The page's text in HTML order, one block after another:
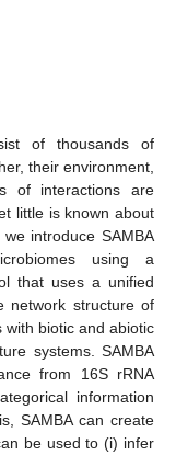
of thousands of
their environment,
of interactions are
little is known about
introduce SAMBA
using a
that uses a unified
network structure of
biotic and abiotic
systems. SAMBA
from 16S rRNA
information
SAMBA can create
be used to (i) infer